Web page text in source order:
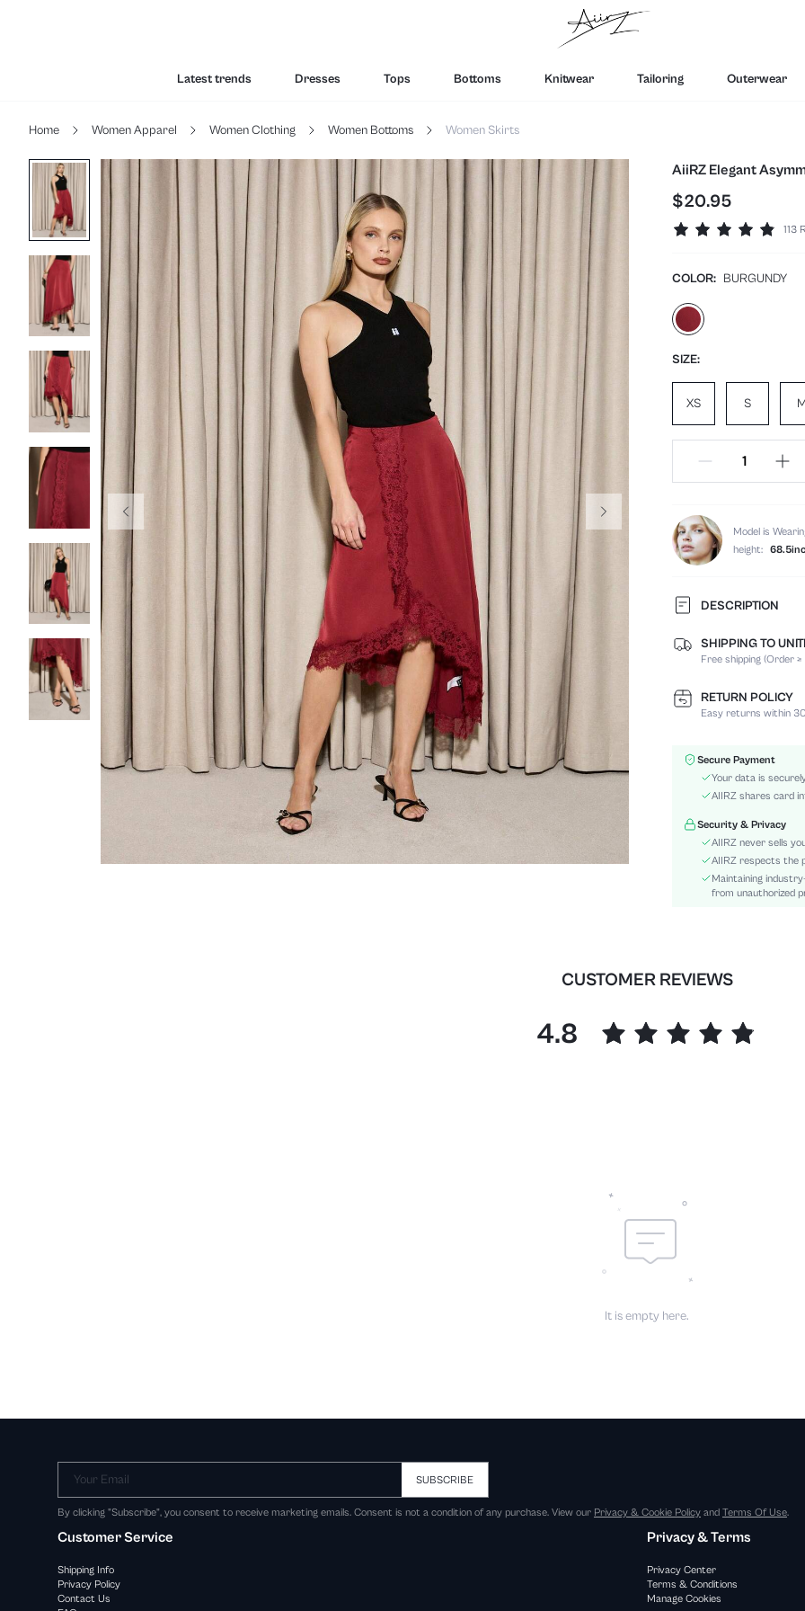
Latest trends Dresses Tops Bottoms Knitwear Tailoring Outerwear
Home Women Apparel Women Clothing Women Bottoms Women Skirts
AiiRZ Elegant
$20.95
113
COLOR: BURGUNDY
SIZE:
XS S
Model is
height:
DESCRIPTION
Composition:
Occasion:
Fabric Elasticity:
Color:
Waist Line:
Festivals:
Details:
Lined For Added Warmth:
Fit Type:
Care Instructions:
skc:
SHIPPING TO
Free shipping (Order
RETURN POLICY
Easy returns within
Secure Payment
Your data is
AIIRZ shares card
Security & Privacy
AIIRZ never sells
AIIRZ respects the
Maintaining
from unauthorized
CUSTOMER REVIEWS
4.8
It is empty here.
Your Email SUBSCRIBE
By clicking "Subscribe", you consent to receive marketing emails. Consent is not a condition of any purchase. View our Privacy & Cookie Policy and Terms Of Use.
Customer Service
Shipping Info
Privacy Policy
Contact Us
Privacy & Terms
Privacy Center
Terms & Conditions
Manage Cookies